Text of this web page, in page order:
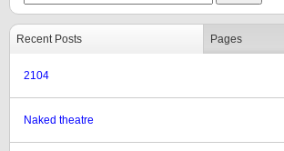
Recent Posts Pages
2104
Naked theatre